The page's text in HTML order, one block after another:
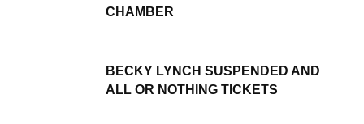
CHAMBER
BECKY LYNCH SUSPENDED AND
ALL OR NOTHING TICKETS